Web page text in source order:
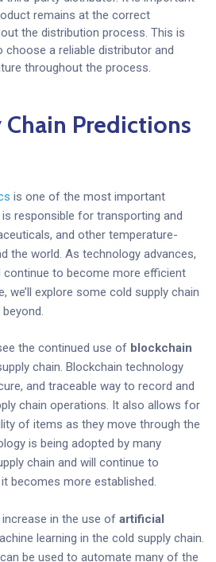
remains at the correct
the distribution process. This is
a reliable distributor and
throughout the process.
Predictions
is one of the most important
responsible for transporting and
and other temperature-
the world. As technology advances,
continue to become more efficient
we’ll explore some cold supply chain
the continued use of blockchain
chain. Blockchain technology
and traceable way to record and
chain operations. It also allows for
of items as they move through the
is being adopted by many
chain and will continue to
becomes more established.
increase in the use of artificial
learning in the cold supply chain.
be used to automate many of the